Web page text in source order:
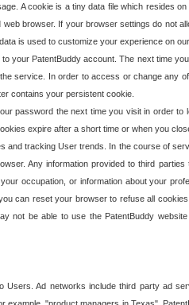
A cookie is a tiny data file which resides
browser. If your browser settings do not
is used to customize your experience on
your PatentBuddy account. The next time
service. In order to access or change any
contains your persistent cookie.
password the next time you visit in order
expire after a short time or when you
tracking User trends. In the course of
Any information provided to third
occupation, or information about your
can reset your browser to refuse all
not be able to use the PatentBuddy
Ad networks include third party ad